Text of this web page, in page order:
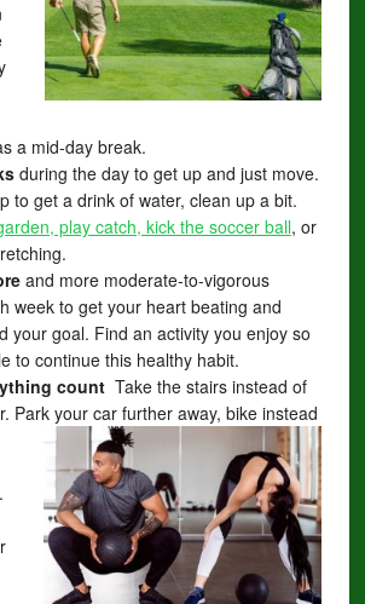
a mid-day break.
during the day to get up and just move.
to get a drink of water, clean up a bit.
play catch, kick the soccer ball, or
and more moderate-to-vigorous
week to get your heart beating and
your goal. Find an activity you enjoy so
to continue this healthy habit.
count Take the stairs instead of
Park your car further away, bike instead